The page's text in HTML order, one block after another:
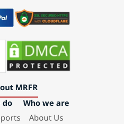
MRFR
do
Who we are
About Us